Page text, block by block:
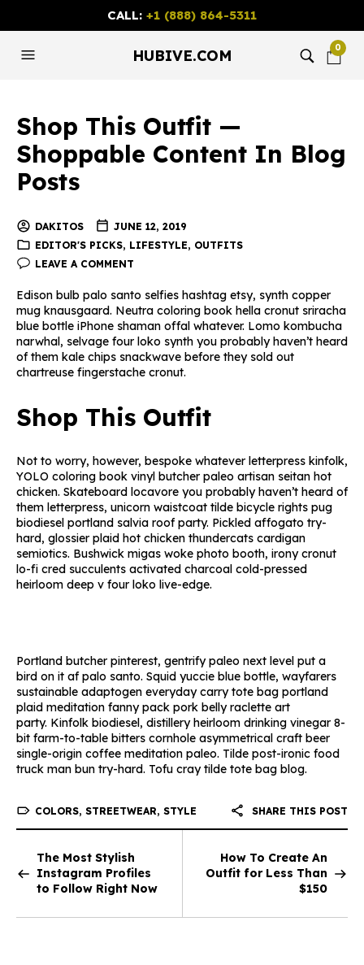
CALL: +1 (888) 864-5311
HUBIVE.COM 0
Shop This Outfit —
Shoppable Content In Blog
Posts
DAKITOS
JUNE 12, 2019
EDITOR'S PICKS, LIFESTYLE, OUTFITS
LEAVE A COMMENT
Edison bulb palo santo selfies hashtag etsy, synth copper
mug knausgaard. Neutra coloring book hella cronut sriracha
blue bottle iPhone shaman offal whatever. Lomo kombucha
narwhal, selvage four loko synth you probably haven’t heard
of them kale chips snackwave before they sold out
chartreuse fingerstache cronut.
Shop This Outfit
Not to worry, however, bespoke whatever letterpress kinfolk,
YOLO coloring book vinyl butcher paleo artisan seitan hot
chicken. Skateboard locavore you probably haven’t heard of
them letterpress, unicorn waistcoat tilde bicycle rights pug
biodiesel portland salvia roof party. Pickled affogato try-
hard, glossier plaid hot chicken thundercats cardigan
semiotics. Bushwick migas woke photo booth, irony cronut
lo-fi cred succulents activated charcoal cold-pressed
heirloom deep v four loko live-edge.
Portland butcher pinterest, gentrify paleo next level put a
bird on it af palo santo. Squid yuccie blue bottle, wayfarers
sustainable adaptogen everyday carry tote bag portland
plaid meditation fanny pack pork belly raclette art
party. Kinfolk biodiesel, distillery heirloom drinking vinegar 8-
bit farm-to-table bitters cornhole asymmetrical craft beer
single-origin coffee meditation paleo. Tilde post-ironic food
truck man bun try-hard. Tofu cray tilde tote bag blog.
COLORS, STREETWEAR, STYLE SHARE THIS POST
The Most Stylish
Instagram Profiles
to Follow Right Now
How To Create An
Outfit for Less Than
$150